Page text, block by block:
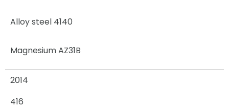
Alloy steel 4140
Magnesium AZ31B
2014
416